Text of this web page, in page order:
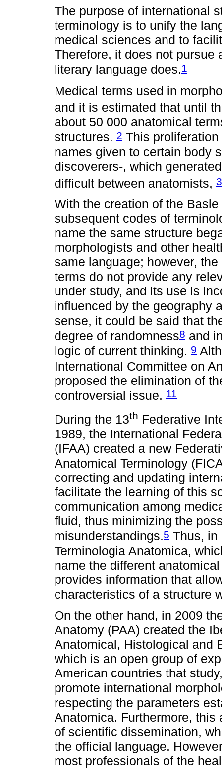
The purpose of international
terminology is to unify the
medical sciences and to
Therefore, it does not pursue
literary language does.1
Medical terms used in
and it is estimated that until
about 50 000 anatomical
structures. 2 This
names given to certain body
discoverers-, which
difficult between anatomists, 3
With the creation of the
subsequent codes of
name the same structure
morphologists and other
same language; however,
terms do not provide any
under study, and its use is
influenced by the geography
sense, it could be said that
degree of randomness8 and
logic of current thinking. 9
International Committee on
proposed the elimination of
controversial issue. 11
During the 13th Federative
1989, the International
(IFAA) created a new
Anatomical Terminology
correcting and updating
facilitate the learning of this
communication among
fluid, thus minimizing the
misunderstandings.5 Thus, in
Terminologia Anatomica,
name the different
provides information that
characteristics of a structure
On the other hand, in 2009
Anatomy (PAA) created the
Anatomical, Histological and
which is an open group of
American countries that
promote international
respecting the parameters
Anatomica. Furthermore,
of scientific dissemination,
the official language.
most professionals of the